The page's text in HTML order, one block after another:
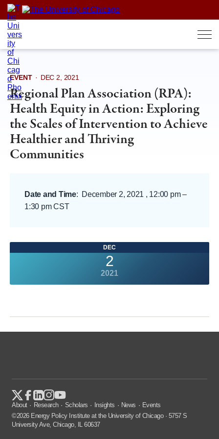
Skip
content
EVENT · DEC 2, 2021
Regional Plan Association (RPA):
Health Equity in Action: Exploring
the Scales of Intervention to Achieve
Healthier and Thriving
Communities
Date and Time: December 2, 2021 , 12:00 pm–
1:30 pm CST
DEC
2
2021
About Research Scholars Insights News
Events
©2026 Energy Policy Institute at the University of Chicago · 5757 S
University Ave, Chicago, IL 60637